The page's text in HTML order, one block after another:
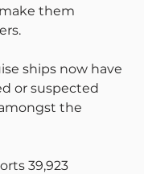
them
ships now have
or suspected
the
39,923